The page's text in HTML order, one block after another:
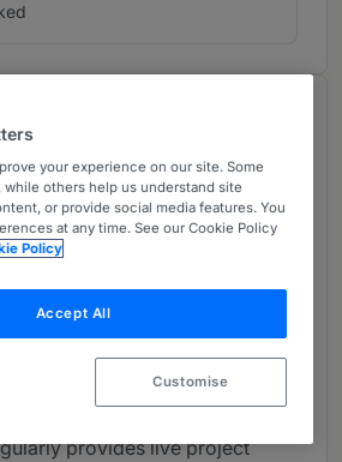
in the Energy, Projects and
He specialises in dispute
experience of litigation,
and a wide range of
provides live project
your experience on our site. Some
others help us understand site
or provide social media features. You
at any time. See our Cookie Policy
Policy
Accept All
Customise